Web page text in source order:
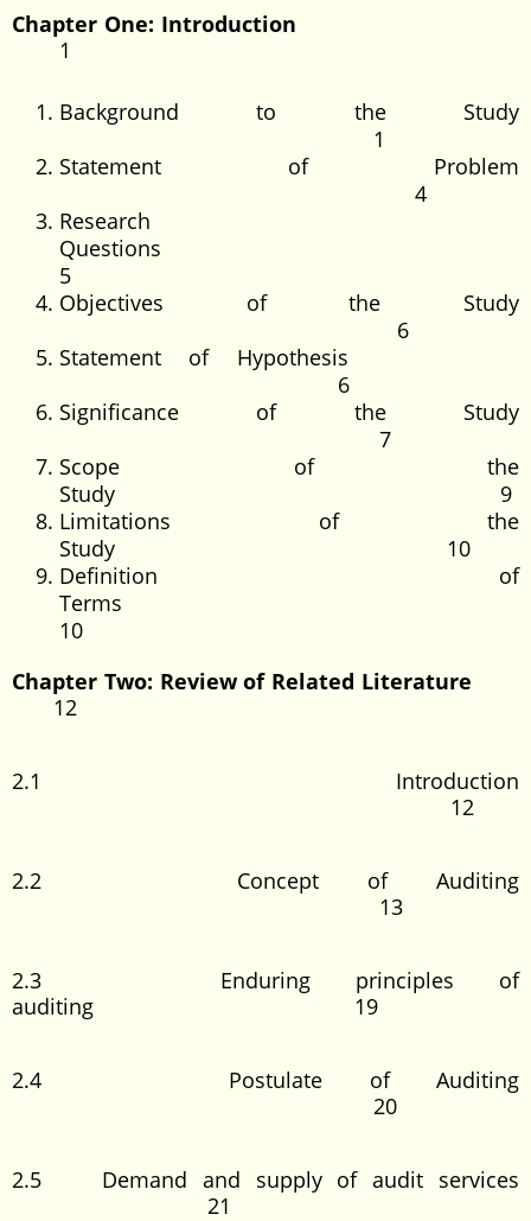
Chapter One: Introduction
1
Background to the Study
1
Statement of Problem
4
Research
Questions
5
Objectives of the Study
6
Statement of Hypothesis
6
Significance of the Study
7
Scope of the
Study 9
Limitations of the
Study 10
Definition of
Terms
10
Chapter Two: Review of Related Literature
12
2.1 Introduction
12
2.2 Concept of Auditing
13
2.3 Enduring principles of
auditing 19
2.4 Postulate of Auditing
20
2.5 Demand and supply of audit services
21